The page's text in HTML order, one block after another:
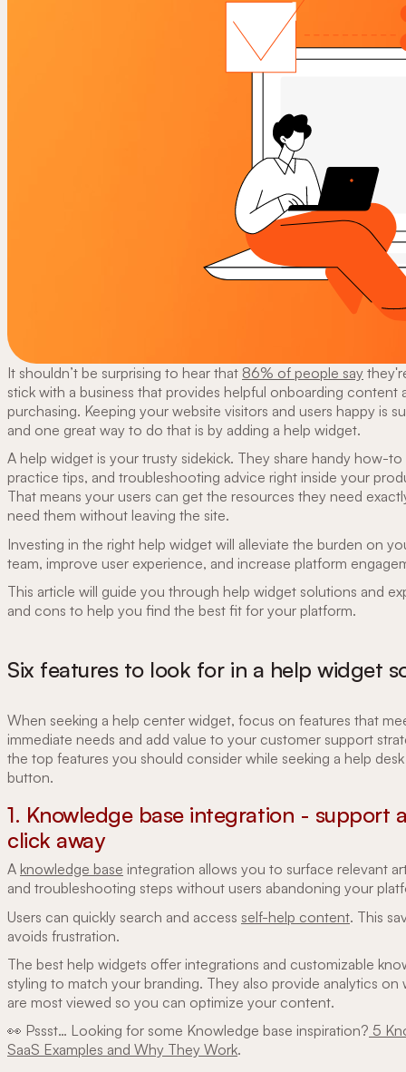
It shouldn’t be surprising to hear that 86% of people say
stick with a business that provides helpful onboarding content
purchasing. Keeping your website visitors and users happy is
and one great way to do that is by adding a help widget.
A help widget is your trusty sidekick. They share handy how-to
practice tips, and troubleshooting advice right inside your
That means your users can get the resources they need
need them without leaving the site.
Investing in the right help widget will alleviate the burden on
team, improve user experience, and increase platform
This article will guide you through help widget solutions and
and cons to help you find the best fit for your platform.
Six features to look for in a help widget
When seeking a help center widget, focus on features that
immediate needs and add value to your customer support
the top features you should consider while seeking a help
button.
1. Knowledge base integration - support
click away
A knowledge base integration allows you to surface relevant
and troubleshooting steps without users abandoning your
Users can quickly search and access self-help content. This
avoids frustration.
The best help widgets offer integrations and customizable
styling to match your branding. They also provide analytics on
are most viewed so you can optimize your content.
👀 Pssst… Looking for some Knowledge base inspiration? 5
SaaS Examples and Why They Work.